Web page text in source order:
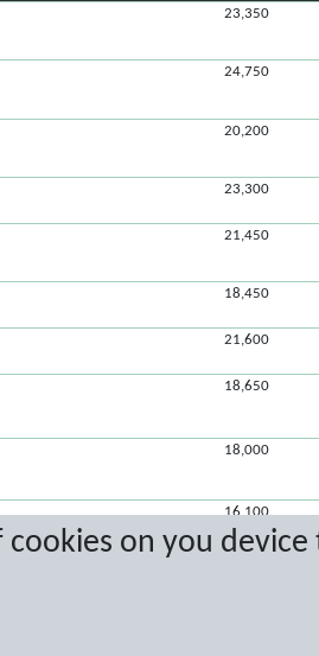
on you
23,350
24,750
20,200
23,300
21,450
18,450
21,600
18,650
18,000
16,100